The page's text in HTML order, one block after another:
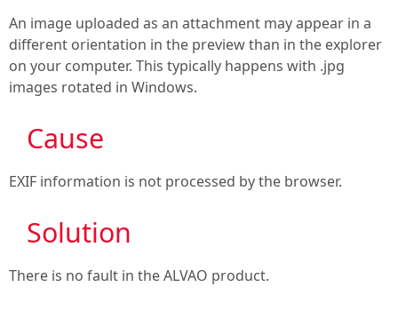
An image uploaded as an attachment may appear in a
different orientation in the preview than in the explorer
on your computer. This typically happens with .jpg
images rotated in Windows.
Cause
EXIF information is not processed by the browser.
Solution
There is no fault in the ALVAO product.